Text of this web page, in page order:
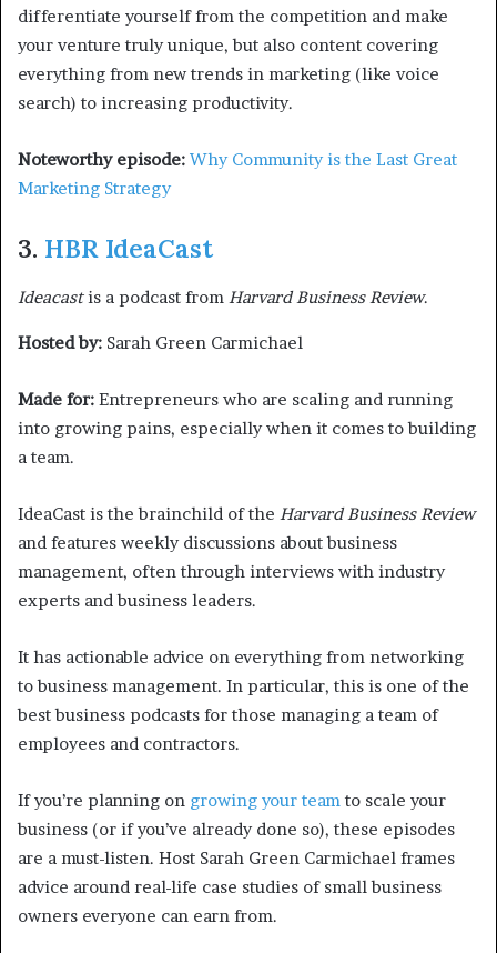
differentiate yourself from the competition and make
your venture truly unique, but also content covering
everything from new trends in marketing (like voice
search) to increasing productivity.
Noteworthy episode: Why Community is the Last Great
Marketing Strategy
3. HBR IdeaCast
Ideacastis a podcast from Harvard Business Review.
Hosted by: Sarah Green Carmichael
Made for: Entrepreneurs who are scaling and running
into growing pains, especially when it comes to building
a team.
IdeaCast is the brainchild of the Harvard Business Review
and features weekly discussions about business
management, often through interviews with industry
experts and business leaders.
It has actionable advice on everything from networking
to business management. In particular, this is one of the
best business podcasts for those managing a team of
employees and contractors.
If you’re planning on growing your team to scale your
business (or if you’ve already done so), these episodes
are a must-listen. Host Sarah Green Carmichael frames
advice around real-life case studies of small business
owners everyone can earn from.